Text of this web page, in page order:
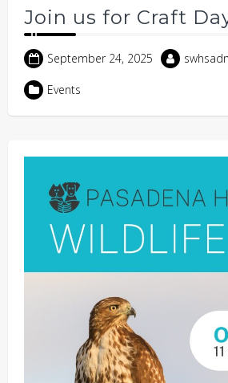
Join us for Craft
September 24, 2025
Events